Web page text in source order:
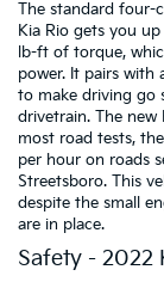
The standard four-
Kia Rio gets you
lb-ft of torque,
power. It pairs with
to make driving go
drivetrain. The new
most road tests,
per hour on roads
Streetsboro. This
despite the small
are in place.
Safety - 2022